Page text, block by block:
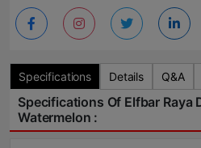
Specifications Details Q&A
Specifications Of Elfbar Raya
Watermelon :